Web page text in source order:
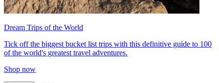
Dream Trips of the World
Tick off the biggest bucket list trips with this definitive guide to 100
of the world's greatest travel adventures.
Shop now